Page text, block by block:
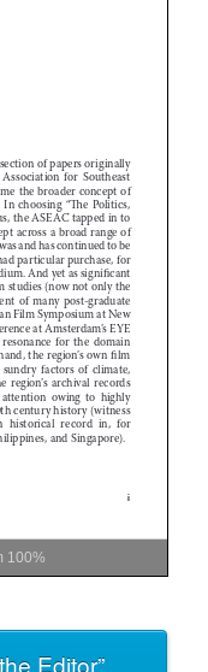
100%
Editor”